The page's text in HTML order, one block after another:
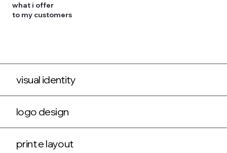
visual identity
logo design
print e layout
what i offer
to my customers